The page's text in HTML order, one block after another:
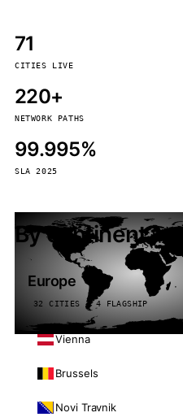
71
CITIES LIVE
220+
NETWORK PATHS
99.995%
SLA 2025
By continent
Europe
32 CITIES · 4 FLAGSHIP
Vienna
Brussels
Novi Travnik